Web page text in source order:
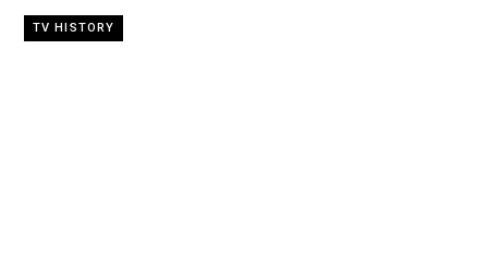
TV HISTORY